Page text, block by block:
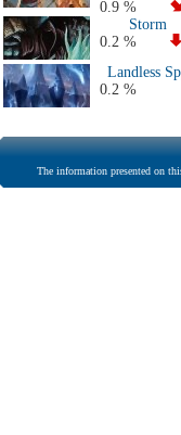
0.9 %
Storm
0.2 %
Landless
0.2 %
The information presented on